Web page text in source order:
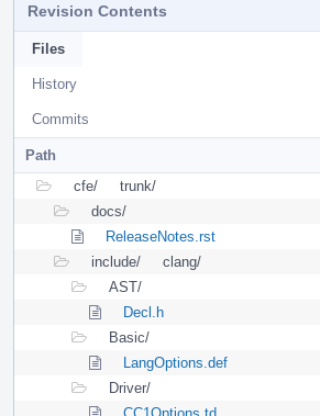
Revision Contents
Files
History
Commits
Path
cfe/
trunk/
docs/
ReleaseNotes.rst
include/
clang/
AST/
Decl.h
Basic/
LangOptions.def
Driver/